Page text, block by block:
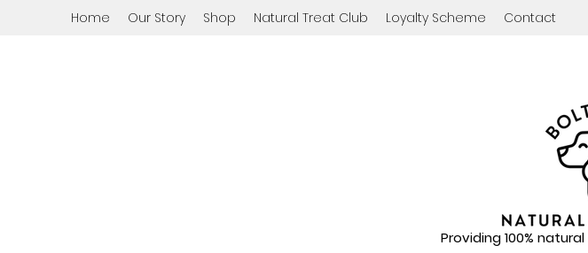
Home Our Story Shop Natural Treat Club Loyalty Scheme Contact
Providing 100%